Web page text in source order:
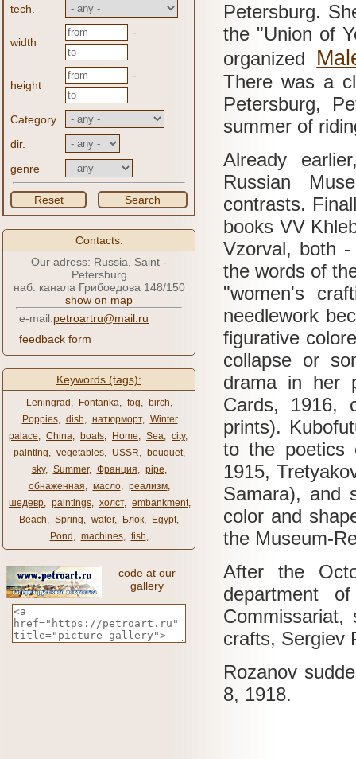
tech.
width
-
height
-
Category
dir.
genre
Reset Search
Contacts:
Our adress: Russia, Saint -
Petersburg
наб. канала Грибоедова 148/150
show on map
e-mail:petroartru@mail.ru
feedback form
Keywords (tags):
Leningrad , Fontanka, fog, birch,
Poppies, dish, натюрморт, Winter
palace, China, boats, Home, Sea, city,
painting, vegetables, USSR, bouquet,
sky, Summer, Франция, pipe,
обнаженная, масло, реализм,
шедевр, paintings, холст, embankment,
Beach, Spring, water, Блок, Egypt,
Pond , machines, fish,
code at our
gallery
Petersburg.
the "Union of
organized
There was a
Petersburg,
summer of
Already
Russian
contrasts.
books VV
Vzorval, both
the words of
"women's
needlework
figurative
collapse or
drama in her
Cards, 1916,
prints).
to the poetics
1915,
Samara), and
color and
the Museum-
After the
department
Commissariat,
crafts, Sergiev
Rozanov
8, 1918.